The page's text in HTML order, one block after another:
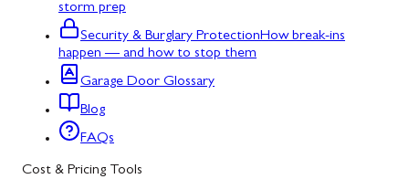
storm prep
Security & Burglary ProtectionHow break-ins
happen — and how to stop them
Garage Door Glossary
Blog
FAQs
Cost & Pricing Tools